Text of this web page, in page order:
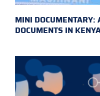
MINI DOCUMENTARY:
DOCUMENTS IN